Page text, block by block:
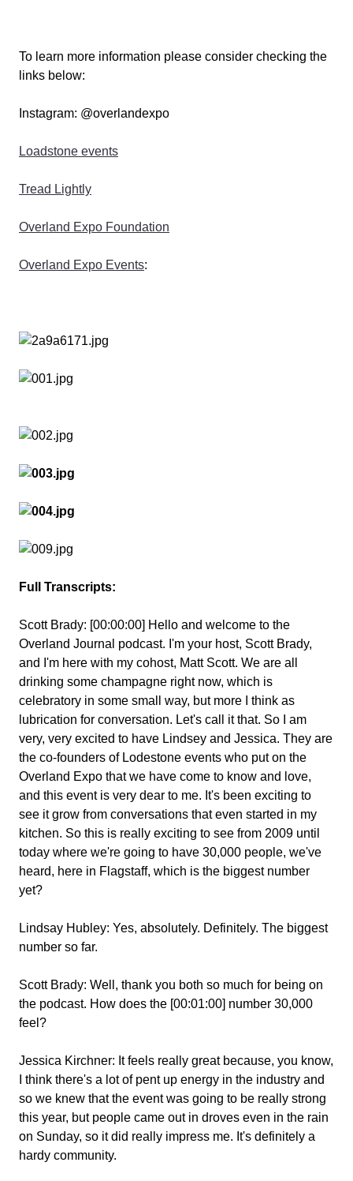
To learn more information please consider checking the
links below:
Instagram: @overlandexpo
Loadstone events
Tread Lightly
Overland Expo Foundation
Overland Expo Events:
Full Transcripts:
Scott Brady: [00:00:00] Hello and welcome to the
Overland Journal podcast. I'm your host, Scott Brady,
and I'm here with my cohost, Matt Scott. We are all
drinking some champagne right now, which is
celebratory in some small way, but more I think as
lubrication for conversation. Let's call it that. So I am
very, very excited to have Lindsey and Jessica. They are
the co-founders of Lodestone events who put on the
Overland Expo that we have come to know and love,
and this event is very dear to me. It's been exciting to
see it grow from conversations that even started in my
kitchen. So this is really exciting to see from 2009 until
today where we're going to have 30,000 people, we've
heard, here in Flagstaff, which is the biggest number
yet?
Lindsay Hubley: Yes, absolutely. Definitely. The biggest
number so far.
Scott Brady: Well, thank you both so much for being on
the podcast. How does the [00:01:00] number 30,000
feel?
Jessica Kirchner: It feels really great because, you know,
I think there's a lot of pent up energy in the industry and
so we knew that the event was going to be really strong
this year, but people came out in droves even in the rain
on Sunday, so it did really impress me. It's definitely a
hardy community.